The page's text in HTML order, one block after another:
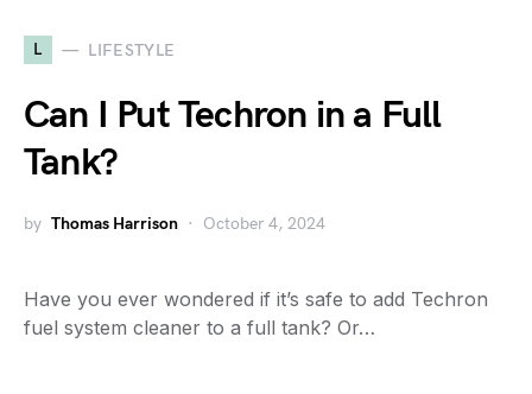
L LIFESTYLE
Can I Put Techron in a Full
Tank?
by Thomas Harrison October 4, 2024
Have you ever wondered if it’s safe to add Techron
fuel system cleaner to a full tank? Or…